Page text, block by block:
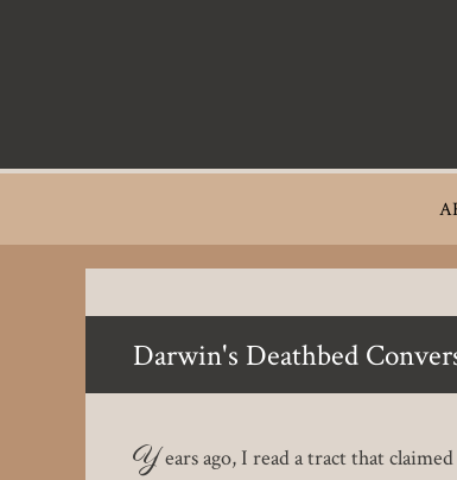
navigation
Darwin's Deathbed
Y ears ago, I read a tract that